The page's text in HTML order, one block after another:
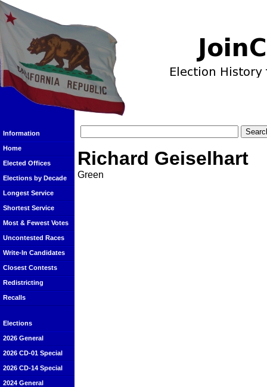
Information
Home
Elected Offices
Elections by Decade
Longest Service
Shortest Service
Most & Fewest Votes
Uncontested Races
Write-In Candidates
Closest Contests
Redistricting
Recalls
Elections
2026 General
2026 CD-01 Special
2026 CD-14 Special
2024 General
Richard Geiselhart
Green